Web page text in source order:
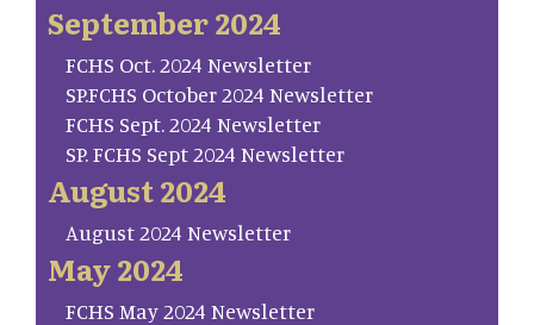
September 2024
FCHS Oct. 2024 Newsletter
SP.FCHS October 2024 Newsletter
FCHS Sept. 2024 Newsletter
SP. FCHS Sept 2024 Newsletter
August 2024
August 2024 Newsletter
May 2024
FCHS May 2024 Newsletter